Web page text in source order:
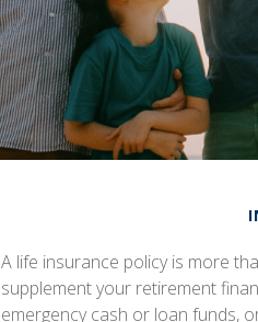
A life insurance policy is more
supplement your retirement
emergency cash or loan funds,